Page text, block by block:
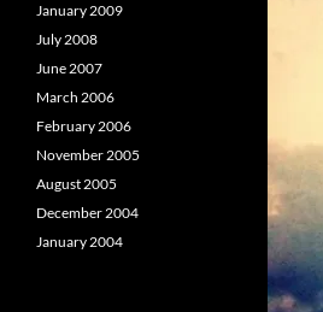
January 2009
July 2008
June 2007
March 2006
February 2006
November 2005
August 2005
December 2004
January 2004